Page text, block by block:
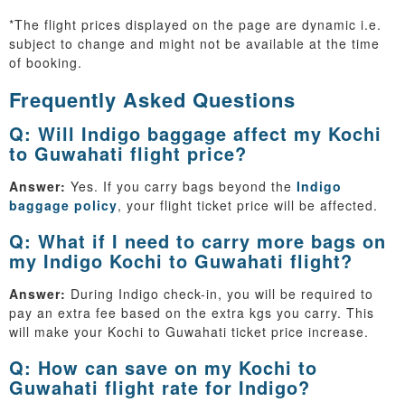
*The flight prices displayed on the page are dynamic i.e.
subject to change and might not be available at the time
of booking.
Frequently Asked Questions
Q: Will Indigo baggage affect my Kochi
to Guwahati flight price?
Answer: Yes. If you carry bags beyond the Indigo
baggage policy, your flight ticket price will be affected.
Q: What if I need to carry more bags on
my Indigo Kochi to Guwahati flight?
Answer: During Indigo check-in, you will be required to
pay an extra fee based on the extra kgs you carry. This
will make your Kochi to Guwahati ticket price increase.
Q: How can save on my Kochi to
Guwahati flight rate for Indigo?